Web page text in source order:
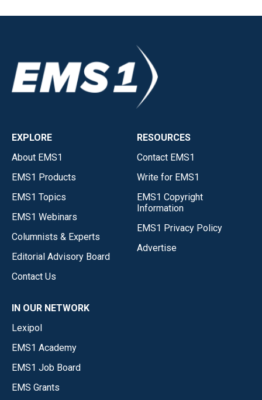
EXPLORE
About EMS1
EMS1 Products
EMS1 Topics
EMS1 Webinars
Columnists & Experts
Editorial Advisory Board
Contact Us
RESOURCES
Contact EMS1
Write for EMS1
EMS1 Copyright
Information
EMS1 Privacy Policy
Advertise
IN OUR NETWORK
Lexipol
EMS1 Academy
EMS1 Job Board
EMS Grants